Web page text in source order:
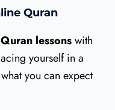
Quran
lessonswith
yourself in a
you can expect